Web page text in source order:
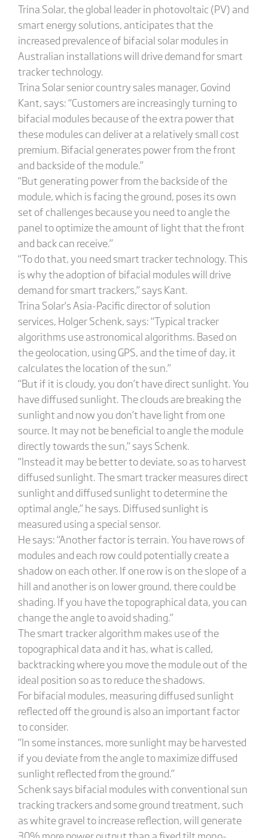
Trina Solar, the global leader in photovoltaic (PV) and
smart energy solutions, anticipates that the
increased prevalence of bifacial solar modules in
Australian installations will drive demand for smart
tracker technology.
Trina Solar senior country sales manager, Govind
Kant, says: “Customers are increasingly turning to
bifacial modules because of the extra power that
these modules can deliver at a relatively small cost
premium. Bifacial generates power from the front
and backside of the module.”
“But generating power from the backside of the
module, which is facing the ground, poses its own
set of challenges because you need to angle the
panel to optimize the amount of light that the front
and back can receive.”
“To do that, you need smart tracker technology. This
is why the adoption of bifacial modules will drive
demand for smart trackers,” says Kant.
Trina Solar’s Asia-Pacific director of solution
services, Holger Schenk, says: “Typical tracker
algorithms use astronomical algorithms. Based on
the geolocation, using GPS, and the time of day, it
calculates the location of the sun.”
“But if it is cloudy, you don’t have direct sunlight. You
have diffused sunlight. The clouds are breaking the
sunlight and now you don’t have light from one
source. It may not be beneficial to angle the module
directly towards the sun,” says Schenk.
“Instead it may be better to deviate, so as to harvest
diffused sunlight. The smart tracker measures direct
sunlight and diffused sunlight to determine the
optimal angle,” he says. Diffused sunlight is
measured using a special sensor.
He says: “Another factor is terrain. You have rows of
modules and each row could potentially create a
shadow on each other. If one row is on the slope of a
hill and another is on lower ground, there could be
shading. If you have the topographical data, you can
change the angle to avoid shading.”
The smart tracker algorithm makes use of the
topographical data and it has, what is called,
backtracking where you move the module out of the
ideal position so as to reduce the shadows.
For bifacial modules, measuring diffused sunlight
reflected off the ground is also an important factor
to consider.
“In some instances, more sunlight may be harvested
if you deviate from the angle to maximize diffused
sunlight reflected from the ground.”
Schenk says bifacial modules with conventional sun
tracking trackers and some ground treatment, such
as white gravel to increase reflection, will generate